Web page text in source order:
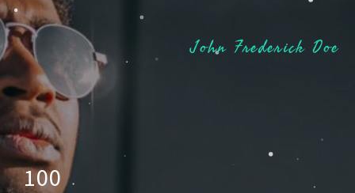
John Frederick Doe
100